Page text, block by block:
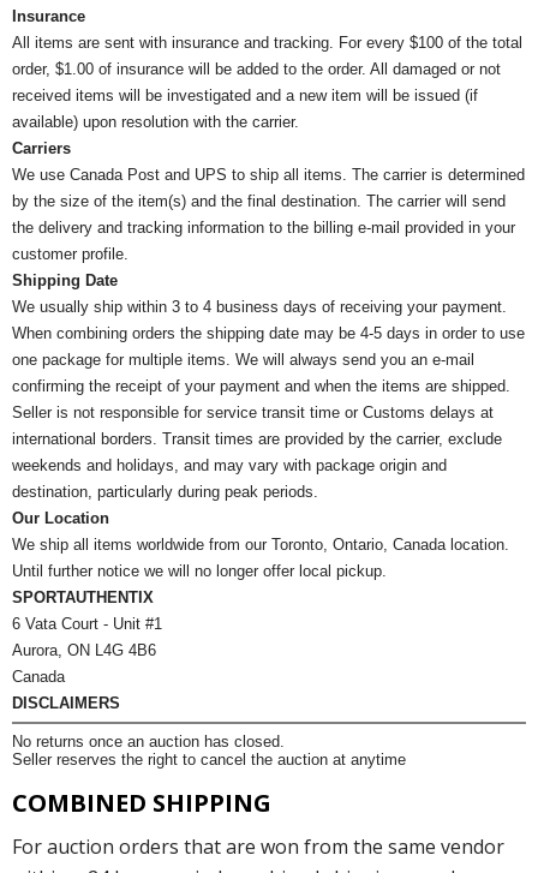
Insurance
All items are sent with insurance and tracking. For every $100 of the total
order, $1.00 of insurance will be added to the order. All damaged or not
received items will be investigated and a new item will be issued (if
available) upon resolution with the carrier.
Carriers
We use Canada Post and UPS to ship all items. The carrier is determined
by the size of the item(s) and the final destination. The carrier will send
the delivery and tracking information to the billing e-mail provided in your
customer profile.
Shipping Date
We usually ship within 3 to 4 business days of receiving your payment.
When combining orders the shipping date may be 4-5 days in order to use
one package for multiple items. We will always send you an e-mail
confirming the receipt of your payment and when the items are shipped.
Seller is not responsible for service transit time or Customs delays at
international borders. Transit times are provided by the carrier, exclude
weekends and holidays, and may vary with package origin and
destination, particularly during peak periods.
Our Location
We ship all items worldwide from our Toronto, Ontario, Canada location.
Until further notice we will no longer offer local pickup.
SPORTAUTHENTIX
6 Vata Court - Unit #1
Aurora, ON L4G 4B6
Canada
DISCLAIMERS
No returns once an auction has closed.
Seller reserves the right to cancel the auction at anytime
COMBINED SHIPPING
For auction orders that are won from the same vendor